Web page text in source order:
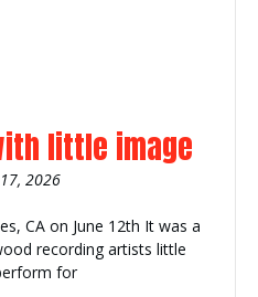
little image
2026
CA on June 12th It was a
recording artists little
for